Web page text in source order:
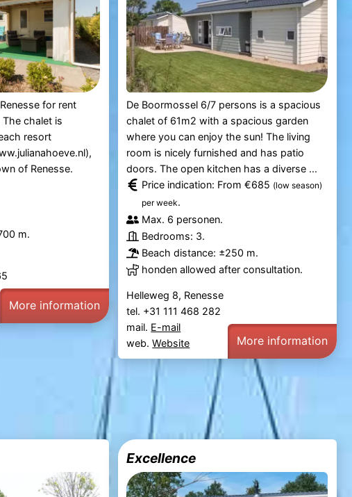
for rent
chalet is
resort
of Renesse.
m.
More information
De Boormossel 6/7 persons is a spacious
chalet of 61m2 with a spacious garden
where you can enjoy the sun! The living
room is nicely furnished and has patio
doors. The open kitchen has a diverse ...
Price indication: From €685 (low season)
per week.
Max. 6 personen.
Bedrooms: 3.
Beach distance: ±250 m.
honden allowed after consultation.
Helleweg 8, Renesse
tel. +31 111 468 282
mail. E-mail
web.Website More information
Excellence